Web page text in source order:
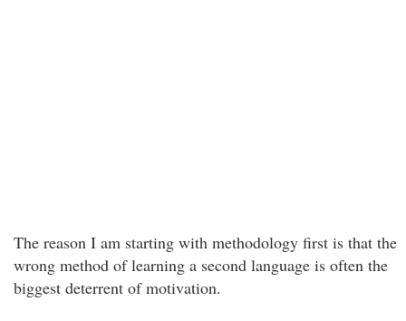
The reason I am starting with methodology first is that the
wrong method of learning a second language is often the
biggest deterrent of motivation.